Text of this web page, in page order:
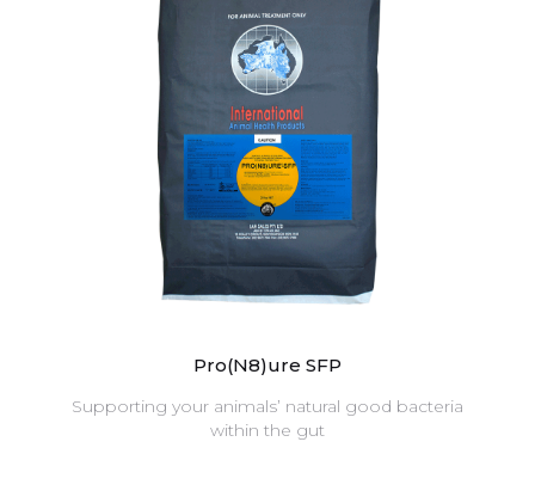
Pro(N8)ure SFP
Supporting your animals’ natural good bacteria
within the gut